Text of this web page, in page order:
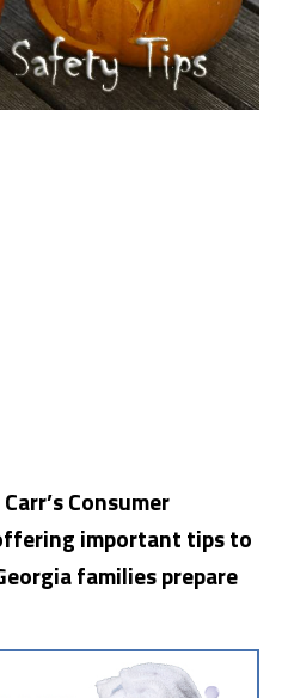
Consumer
important tips to
families prepare